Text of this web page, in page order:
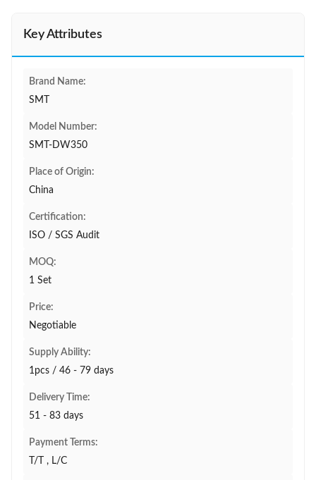
Key Attributes
Brand Name:
SMT
Model Number:
SMT-DW350
Place of Origin:
China
Certification:
ISO / SGS Audit
MOQ:
1 Set
Price:
Negotiable
Supply Ability:
1pcs / 46 - 79 days
Delivery Time:
51 - 83 days
Payment Terms:
T/T , L/C